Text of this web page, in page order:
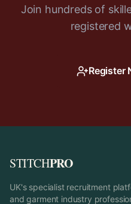
Join hundreds of
registered
Register
STITCHPRO
UK's specialist recruitment
and garment industry